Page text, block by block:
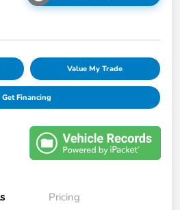
Value My Trade
Get Financing
Pricing